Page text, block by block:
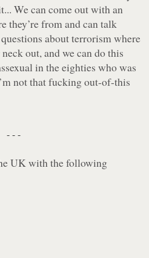
We can come out with an
they’re from and can talk
about terrorism where
out, and we can do this
in the eighties who was
not that fucking out-of-this
- - -
UK with the following